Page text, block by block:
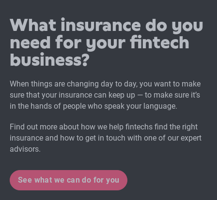
What insurance do you
need for your fintech
business?
When things are changing day to day, you want to make
sure that your insurance can keep up — to make sure it’s
in the hands of people who speak your language.
Find out more about how we help fintechs find the right
insurance and how to get in touch with one of our expert
advisors.
See what we can do for you